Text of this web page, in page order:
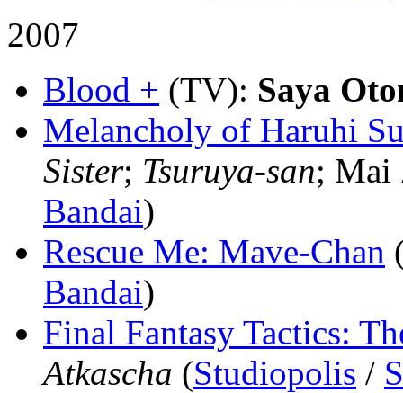
2007
Blood + (TV): Saya
Melancholy of Haruhi
Sister; Tsuruya-san; Mai
Bandai)
Rescue Me: Mave-Chan
Bandai)
Final Fantasy Tactics:
Atkascha (Studiopolis /